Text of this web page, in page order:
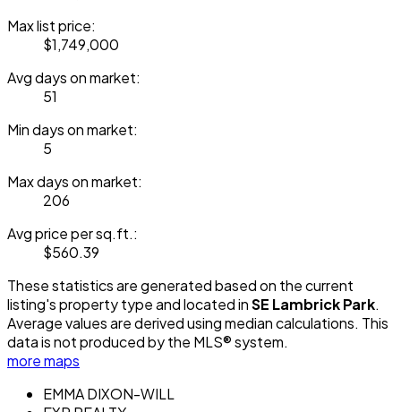
Max list price:
$1,749,000
Avg days on market:
51
Min days on market:
5
Max days on market:
206
Avg price per sq.ft.:
$560.39
These statistics are generated based on the current
listing's property type and located inSE Lambrick Park.
Average values are derived using median calculations. This
data is not produced by the MLS® system.
more maps
EMMA DIXON-WILL